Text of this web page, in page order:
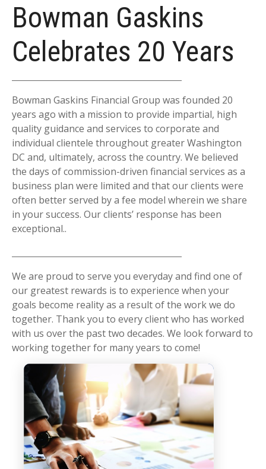
Bowman Gaskins
Celebrates 20 Years
Bowman Gaskins Financial Group was founded 20
years ago with a mission to provide impartial, high
quality guidance and services to corporate and
individual clientele throughout greater Washington
DC and, ultimately, across the country. We believed
the days of commission-driven financial services as a
business plan were limited and that our clients were
often better served by a fee model wherein we share
in your success. Our clients’ response has been
exceptional..
We are proud to serve you everyday and find one of
our greatest rewards is to experience when your
goals become reality as a result of the work we do
together. Thank you to every client who has worked
with us over the past two decades. We look forward to
working together for many years to come!